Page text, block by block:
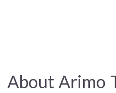
About Arimo